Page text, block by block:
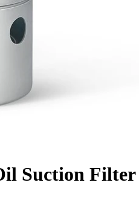
Suction